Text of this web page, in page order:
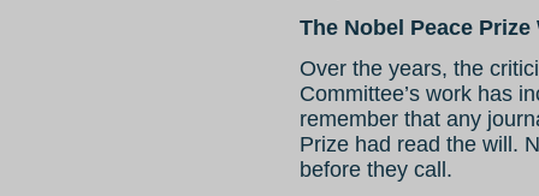
The Nobel Peace Prize
Over the years, the
Committee’s work has
remember that any
Prize had read the will.
before they call.